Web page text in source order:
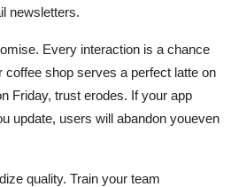
newsletters.
Every interaction is a chance
coffee shop serves a perfect latte on
Friday, trust erodes. If your app
update, users will abandon youeven
quality. Train your team